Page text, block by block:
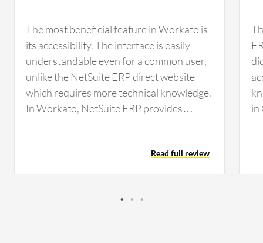
The most beneficial feature in Workato is
its accessibility. The interface is easily
understandable even for a common user,
unlike the NetSuite ERP direct website
which requires more technical knowledge.
In Workato, NetSuite ERP provides
processing. The batch processing
capability allows handling up to 10,000
tasks and processing time significantly.
Read full review
in
or